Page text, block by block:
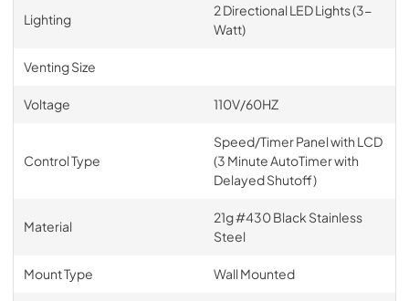
Lighting
2 Directional LED Lights (3-
Watt)
Venting Size
Voltage 110V/60HZ
Control Type
Speed/Timer Panel with LCD
(3 Minute AutoTimer with
Delayed Shutoff)
Material
21g #430 Black Stainless
Steel
Mount Type Wall Mounted